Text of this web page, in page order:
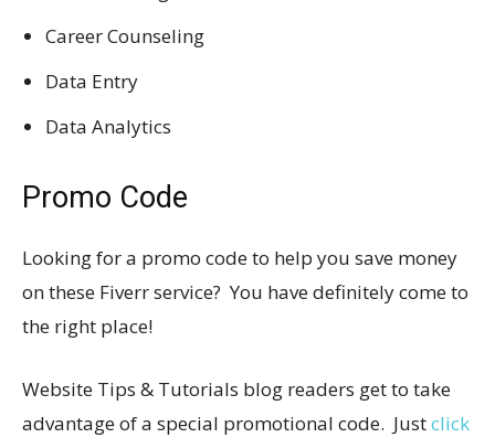
Career Counseling
Data Entry
Data Analytics
Promo Code
Looking for a promo code to help you save money
on these Fiverr service? You have definitely come to
the right place!
Website Tips & Tutorials blog readers get to take
advantage of a special promotional code. Justclick